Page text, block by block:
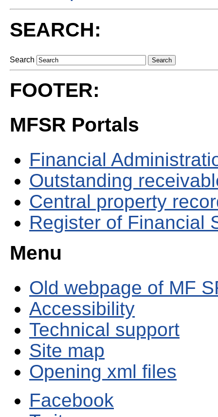
SEARCH:
Search
FOOTER:
MFSR Portals
Financial
Outstanding
Central property
Register of Financial
Menu
Old webpage of MF
Accessibility
Technical support
Site map
Opening xml files
Facebook